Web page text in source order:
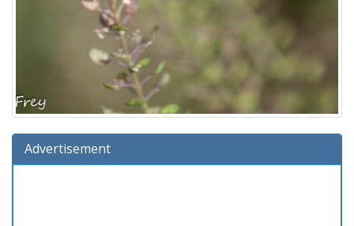
Advertisement